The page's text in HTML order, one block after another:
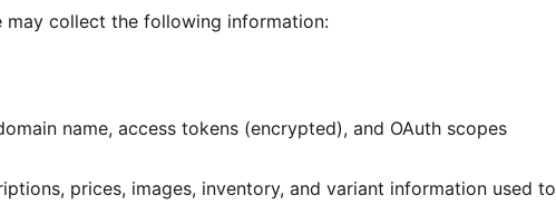
may collect the following information:
name, access tokens (encrypted), and OAuth scopes
prices, images, inventory, and variant information used to